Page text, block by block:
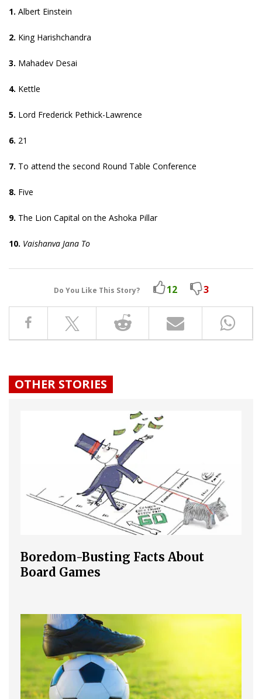
1. Albert Einstein
2. King Harishchandra
3. Mahadev Desai
4. Kettle
5. Lord Frederick Pethick-Lawrence
6. 21
7. To attend the second Round Table Conference
8. Five
9. The Lion Capital on the Ashoka Pillar
10. Vaishanva Jana To
Do You Like This Story? 12 3
OTHER STORIES
Boredom-Busting Facts About
Board Games